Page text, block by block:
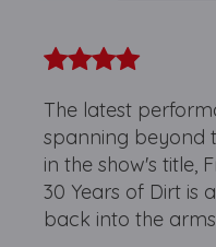
The latest
spanning beyond
in the show's title,
30 Years of Dirt is
back into the